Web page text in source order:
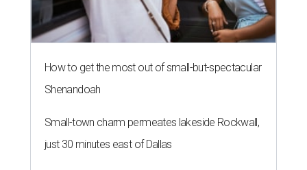
How to get the most out of small-but-spectacular
Shenandoah
Small-town charm permeates lakeside Rockwall,
just 30 minutes east of Dallas